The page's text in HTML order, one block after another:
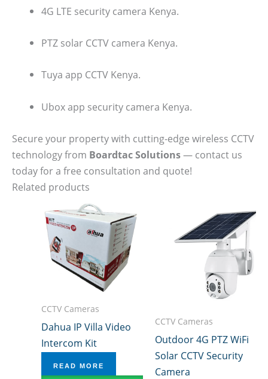
4G LTE security camera Kenya.
PTZ solar CCTV camera Kenya.
Tuya app CCTV Kenya.
Ubox app security camera Kenya.
Secure your property with cutting-edge wireless CCTV
technology from Boardtac Solutions— contact us
today for a free consultation and quote!
Related products
CCTV Cameras
Dahua IP Villa Video
Intercom Kit
READ MORE
CCTV Cameras
Outdoor 4G PTZ WiFi
Solar CCTV Security
Camera